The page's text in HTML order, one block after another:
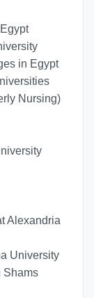
in Egypt
Nursing)
Alexandria
University
Shams